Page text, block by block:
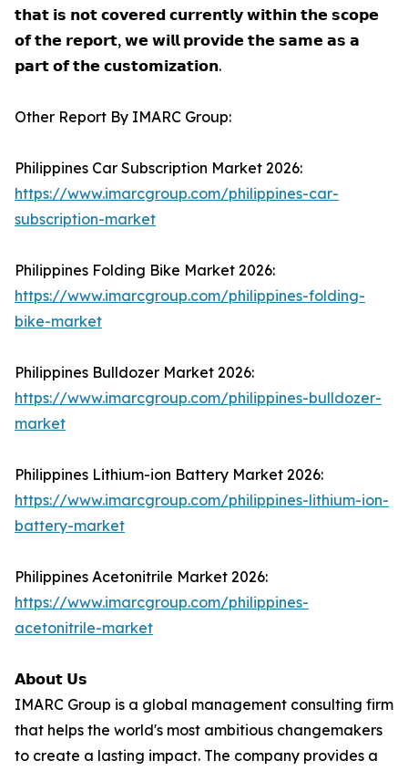
𝘁𝗵𝗮𝘁 𝗶𝘀 𝗻𝗼𝘁 𝗰𝗼𝘃𝗲𝗿𝗲𝗱 𝗰𝘂𝗿𝗿𝗲𝗻𝘁𝗹𝘆 𝘄𝗶𝘁𝗵𝗶𝗻 𝘁𝗵𝗲 𝘀𝗰𝗼𝗽𝗲
𝗼𝗳 𝘁𝗵𝗲 𝗿𝗲𝗽𝗼𝗿𝘁, 𝘄𝗲 𝘄𝗶𝗹𝗹 𝗽𝗿𝗼𝘃𝗶𝗱𝗲 𝘁𝗵𝗲 𝘀𝗮𝗺𝗲 𝗮𝘀 𝗮
𝗽𝗮𝗿𝘁 𝗼𝗳 𝘁𝗵𝗲 𝗰𝘂𝘀𝘁𝗼𝗺𝗶𝘇𝗮𝘁𝗶𝗼𝗻.
Other Report By IMARC Group:
Philippines Car Subscription Market 2026:
https://www.imarcgroup.com/philippines-car-
subscription-market
Philippines Folding Bike Market 2026:
https://www.imarcgroup.com/philippines-folding-
bike-market
Philippines Bulldozer Market 2026:
https://www.imarcgroup.com/philippines-bulldozer-
market
Philippines Lithium-ion Battery Market 2026:
https://www.imarcgroup.com/philippines-lithium-ion-
battery-market
Philippines Acetonitrile Market 2026:
https://www.imarcgroup.com/philippines-
acetonitrile-market
𝗔𝗯𝗼𝘂𝘁 𝗨𝘀
IMARC Group is a global management consulting firm
that helps the world's most ambitious changemakers
to create a lasting impact. The company provides a